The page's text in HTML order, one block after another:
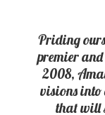
Priding
premier
2008,
visions into
that will